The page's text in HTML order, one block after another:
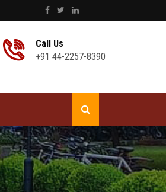
Call Us
+91 44-2257-8390